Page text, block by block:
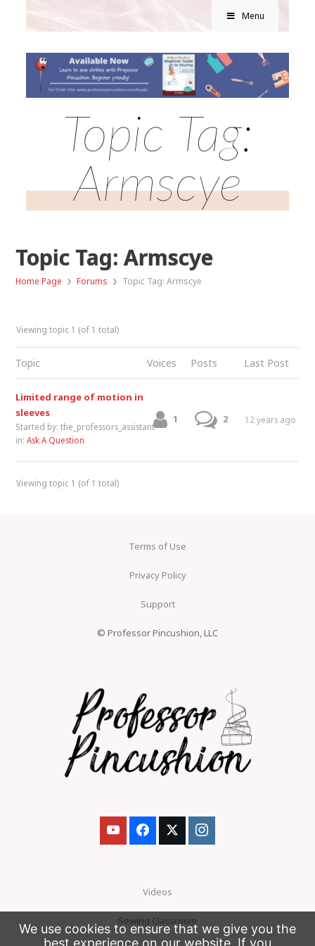
Menu
Topic Tag:
Armscye
Topic Tag: Armscye
Home Page › Forums › Topic Tag: Armscye
Viewing topic 1 (of 1 total)
Topic Voices Posts Last Post
Limited range of motion in
sleeves
Started by:the_professors_assistant
in:Ask A Question
1 2 12 years ago
Viewing topic 1 (of 1 total)
Terms of Use
Privacy Policy
Support
© Professor Pincushion, LLC
Videos
Sewing Classroom
We use cookies to ensure that we give you the
best experience on our website. If you